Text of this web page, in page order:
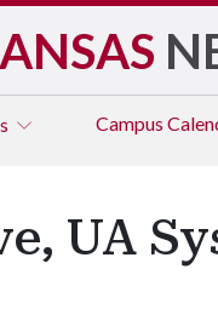
Campus
UA